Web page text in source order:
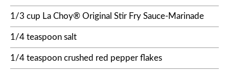
1/3 cup La Choy® Original Stir Fry Sauce-Marinade
1/4 teaspoon salt
1/4 teaspoon crushed red pepper flakes